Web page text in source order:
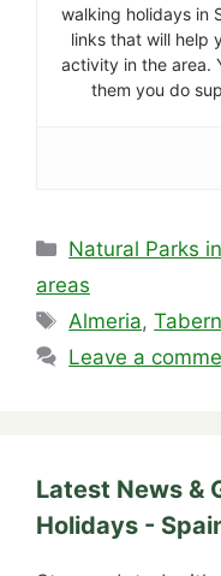
walking holidays in
links that will help
activity in the area.
them you do
Categories
Natural Parks
areas
Tags
Almeria,
Leave a
Latest News &
Holidays -